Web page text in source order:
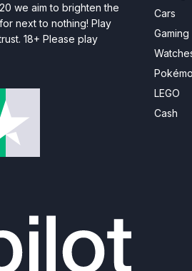
we aim to brighten the
next to nothing! Play
18+ Please play
Cars
Gaming
LEGO
Cash